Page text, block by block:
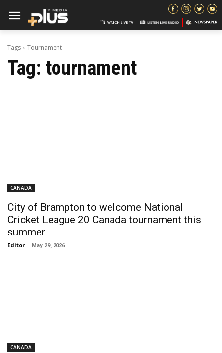
Tags Tournament
Tag: tournament
CANADA
City of Brampton to welcome National
Cricket League 20 Canada tournament this
summer
Editor - May 29, 2026
CANADA